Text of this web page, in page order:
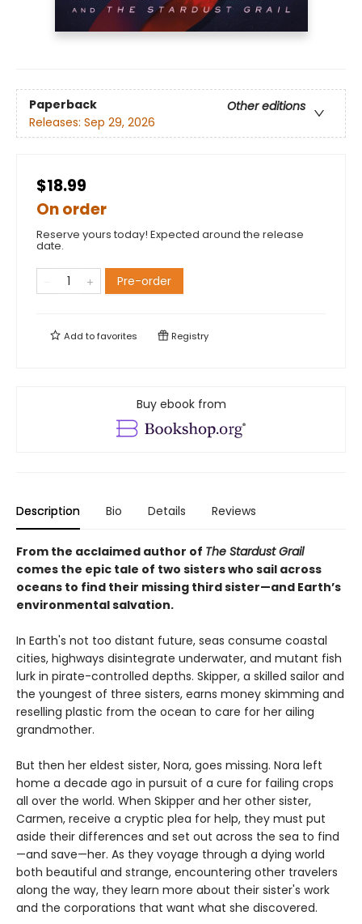
Paperback
Other editions
Releases: Sep 29, 2026
$18.99
On order
Reserve yours today! Expected around the release
date.
Pre-order
Add tofavorites Registry
Buy ebook from
Description Bio Details Reviews
From the acclaimed author of The Stardust Grail
comes the epic tale of two sisters who sail across
oceans to find their missing third sister—and Earth’s
environmental salvation.
In Earth's not too distant future, seas consume coastal
cities, highways disintegrate underwater, and mutant fish
lurk in pirate-controlled depths. Skipper, a skilled sailor and
the youngest of three sisters, earns money skimming and
reselling plastic from the ocean to care for her ailing
grandmother.
But then her eldest sister, Nora, goes missing. Nora left
home a decade ago in pursuit of a cure for failing crops
all over the world. When Skipper and her other sister,
Carmen, receive a cryptic plea for help, they must put
aside their differences and set out across the sea to find
—and save—her. As they voyage through a dying world
both beautiful and strange, encountering other travelers
along the way, they learn more about their sister's work
and the corporations that want what she discovered.